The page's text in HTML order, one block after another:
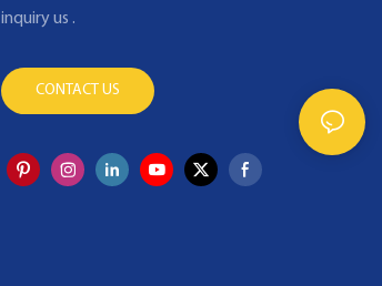
inquiry us .
CONTACT US